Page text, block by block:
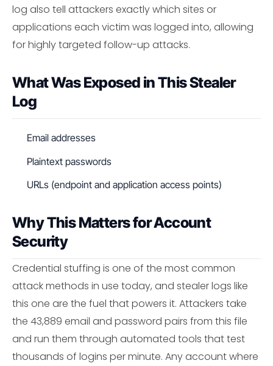
log also tell attackers exactly which sites or
applications each victim was logged into, allowing
for highly targeted follow-up attacks.
What Was Exposed in This Stealer
Log
Email addresses
Plaintext passwords
URLs (endpoint and application access points)
Why This Matters for Account
Security
Credential stuffing is one of the most common
attack methods in use today, and stealer logs like
this one are the fuel that powers it. Attackers take
the 43,889 email and password pairs from this file
and run them through automated tools that test
thousands of logins per minute. Any account where